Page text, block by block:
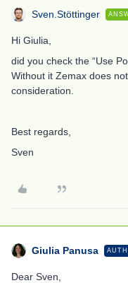
Sven.Stöttinger
Hi Giulia,
did you check the “Use
Without it Zemax does
consideration.
Best regards,
Sven
Giulia Panusa
Dear Sven,